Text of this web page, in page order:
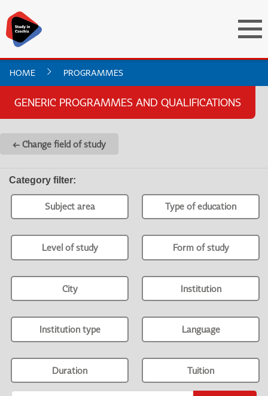
HOME PROGRAMMES
GENERIC PROGRAMMES AND QUALIFICATIONS
← Change field of study
Category filter:
Subject area Type of education
Level of study Form of study
City Institution
Institution type Language
Duration Tuition